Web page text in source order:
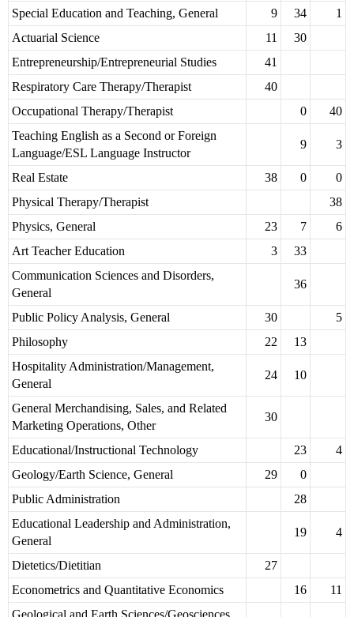
Special Education and Teaching, General
9 34
1
Actuarial Science
11
30
Entrepreneurship/Entrepreneurial Studies
41
Respiratory Care Therapy/Therapist
40
Occupational Therapy/Therapist
0
40
Teaching English as a Second or Foreign
Language/ESL Language Instructor
9 3
Real Estate 38 0
0
Physical Therapy/Therapist
38
Physics, General
23 7
6
Art Teacher Education
3
33
Communication Sciences and Disorders,
General
36
Public Policy Analysis, General 30
5
Philosophy
22
13
Hospitality Administration/Management,
General
24 10
General Merchandising, Sales, and Related
Marketing Operations, Other
30
Educational/Instructional Technology 23
4
Geology/Earth Science, General
29
0
Public Administration
28
Educational Leadership and Administration,
General
19 4
Dietetics/Dietitian
27
Econometrics and Quantitative Economics
16
11